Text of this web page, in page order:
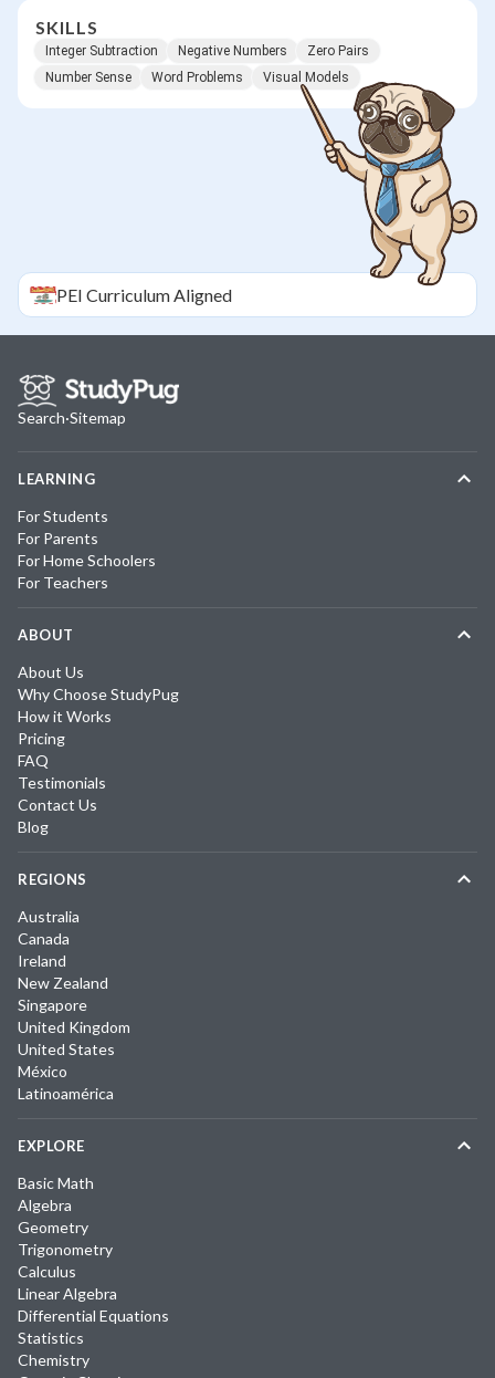
SKILLS
Integer Subtraction Negative Numbers
Zero Pairs
Number Sense
Word Problems Visual Models
PEI Curriculum Aligned
Search·Sitemap
LEARNING
For Students
For Parents
For Home Schoolers
For Teachers
ABOUT
About Us
Why Choose StudyPug
How it Works
Pricing
FAQ
Testimonials
Contact Us
Blog
REGIONS
Australia
Canada
Ireland
New Zealand
Singapore
United Kingdom
United States
México
Latinoamérica
EXPLORE
Basic Math
Algebra
Geometry
Trigonometry
Calculus
Linear Algebra
Differential Equations
Statistics
Chemistry